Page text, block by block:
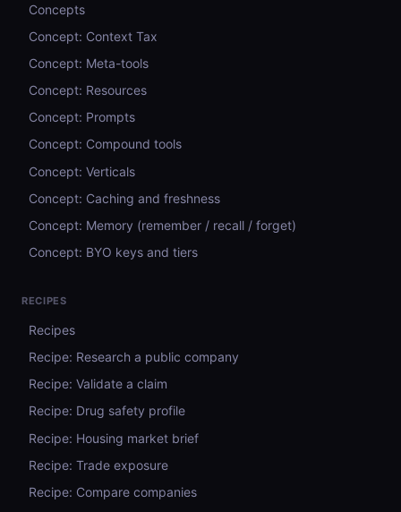
Concepts
Concept: Context Tax
Concept: Meta-tools
Concept: Resources
Concept: Prompts
Concept: Compound tools
Concept: Verticals
Concept: Caching and freshness
Concept: Memory (remember / recall / forget)
Concept: BYO keys and tiers
RECIPES
Recipes
Recipe: Research a public company
Recipe: Validate a claim
Recipe: Drug safety profile
Recipe: Housing market brief
Recipe: Trade exposure
Recipe: Compare companies